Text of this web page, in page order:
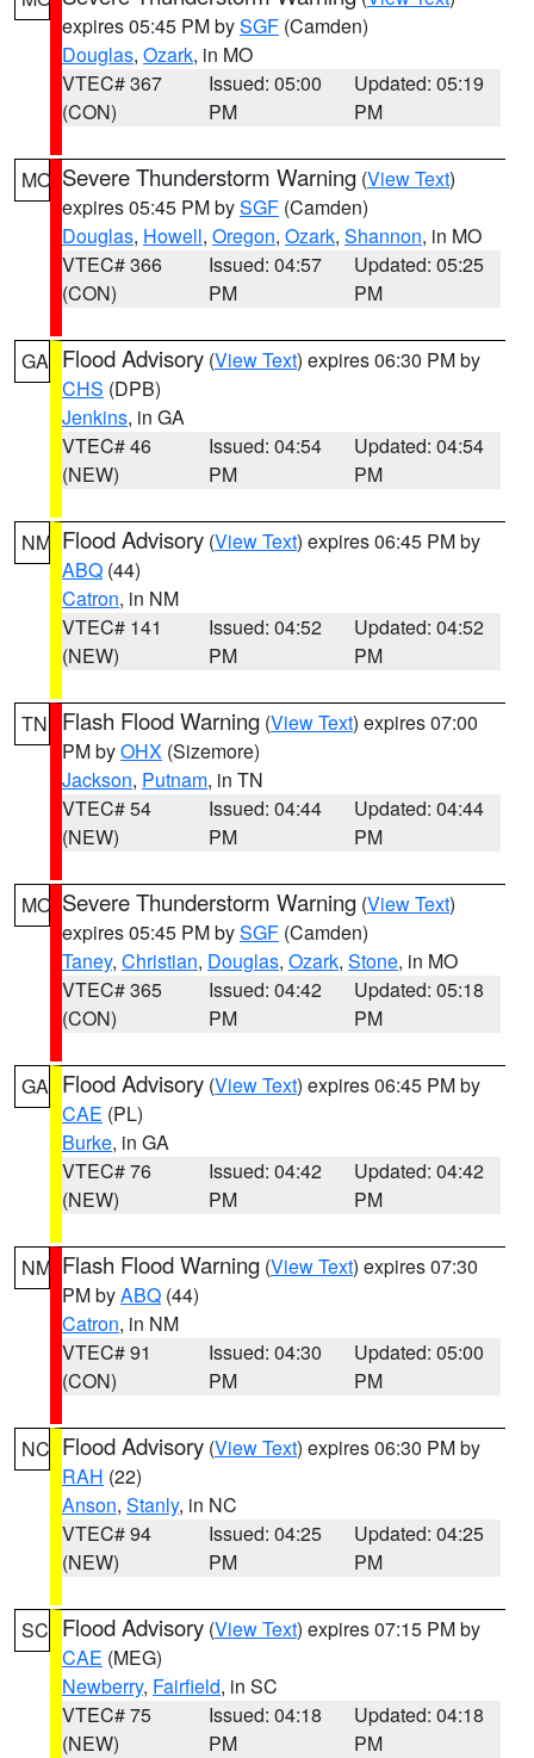
expires 05:45 PM bySGF (Camden)
Douglas, Ozark, in MO
VTEC# 367
(CON)
Issued: 05:00
PM
Updated: 05:19
PM
MO Severe Thunderstorm Warning (View Text)
expires 05:45 PM bySGF (Camden)
Douglas, Howell, Oregon, Ozark, Shannon, in MO
VTEC# 366
(CON)
Issued: 04:57
PM
Updated: 05:25
PM
GA Flood Advisory (View Text) expires 06:30 PM by
CHS (DPB)
Jenkins, in GA
VTEC# 46
(NEW)
Issued: 04:54
PM
Updated: 04:54
PM
NM Flood Advisory (View Text) expires 06:45 PM by
ABQ (44)
Catron, in NM
VTEC# 141
(NEW)
Issued: 04:52
PM
Updated: 04:52
PM
TN Flash Flood Warning (View Text) expires 07:00
PM byOHX (Sizemore)
Jackson, Putnam, in TN
VTEC# 54
(NEW)
Issued: 04:44
PM
Updated: 04:44
PM
MO Severe Thunderstorm Warning (View Text)
expires 05:45 PM bySGF (Camden)
Taney, Christian, Douglas, Ozark, Stone, in MO
VTEC# 365
(CON)
Issued: 04:42
PM
Updated: 05:18
PM
GA Flood Advisory (View Text) expires 06:45 PM by
CAE (PL)
Burke, in GA
VTEC# 76
(NEW)
Issued: 04:42
PM
Updated: 04:42
PM
NM Flash Flood Warning (View Text) expires 07:30
PM byABQ (44)
Catron, in NM
VTEC# 91
(CON)
Issued: 04:30
PM
Updated: 05:00
PM
NC Flood Advisory (View Text) expires 06:30 PM by
RAH (22)
Anson, Stanly, in NC
VTEC# 94
(NEW)
Issued: 04:25
PM
Updated: 04:25
PM
SC Flood Advisory (View Text) expires 07:15 PM by
CAE (MEG)
Newberry, Fairfield, in SC
VTEC# 75
(NEW)
Issued: 04:18
PM
Updated: 04:18
PM